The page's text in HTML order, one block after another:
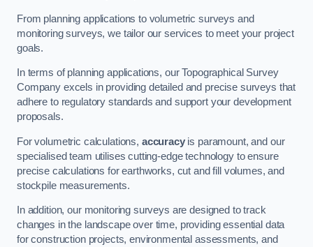
From planning applications to volumetric surveys and
monitoring surveys, we tailor our services to meet your project
goals.
In terms of planning applications, our Topographical Survey
Company excels in providing detailed and precise surveys that
adhere to regulatory standards and support your development
proposals.
For volumetric calculations, accuracyis paramount, and our
specialised team utilises cutting-edge technology to ensure
precise calculations for earthworks, cut and fill volumes, and
stockpile measurements.
In addition, our monitoring surveys are designed to track
changes in the landscape over time, providing essential data
for construction projects, environmental assessments, and